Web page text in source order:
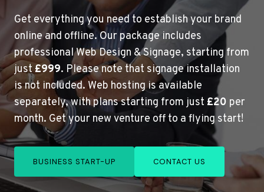
Get everything you need to establish your brand
online and offline. Our package includes
professional Web Design & Signage, starting from
just£999. Please note that signage installation
is not included. Web hosting is available
separately, with plans starting from just £20 per
month. Get your new venture off to a flying start!
BUSINESS START-UP CONTACT US